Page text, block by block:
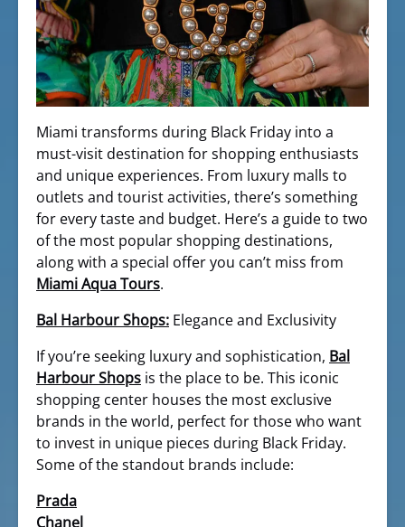
Miami transforms during Black Friday into a
must-visit destination for shopping enthusiasts
and unique experiences. From luxury malls to
outlets and tourist activities, there’s something
for every taste and budget. Here’s a guide to two
of the most popular shopping destinations,
along with a special offer you can’t miss from
Miami Aqua Tours.
Bal Harbour Shops: Elegance and Exclusivity
If you’re seeking luxury and sophistication, Bal
Harbour Shops is the place to be. This iconic
shopping center houses the most exclusive
brands in the world, perfect for those who want
to invest in unique pieces during Black Friday.
Some of the standout brands include:
Prada
Chanel